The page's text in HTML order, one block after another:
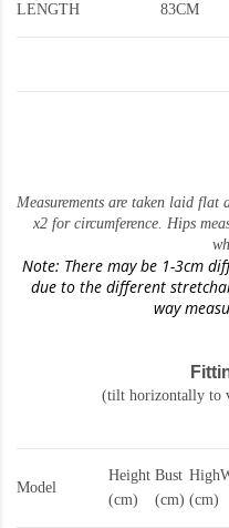
LENGTH 83CM
Measurements are taken laid flat
x2 for circumference. Hips
Note: There may be 1-3cm
due to the different
way
(tilt horizontally to
Model
Height
(cm)
Bust
(cm) (cm)